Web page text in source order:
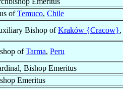
ofTemuco, Chile
Bishop ofKraków {Cracow},
ofTarma, Peru
Bishop Emeritus
Emeritus